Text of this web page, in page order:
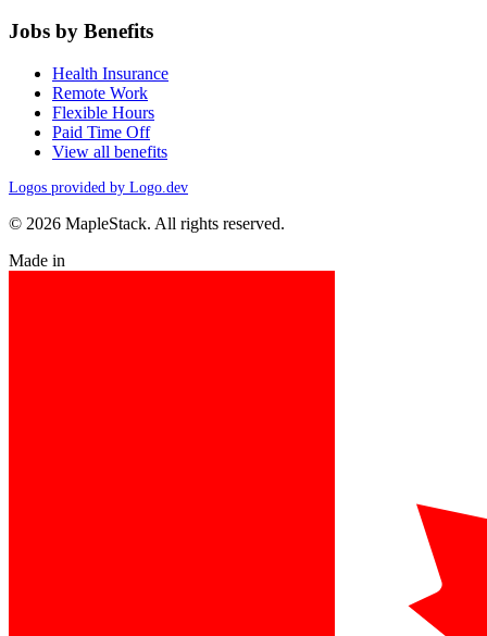
Jobs by Benefits
Health Insurance
Remote Work
Flexible Hours
Paid Time Off
View all benefits
Logos provided by Logo.dev
© 2026 MapleStack. All rights reserved.
Made in